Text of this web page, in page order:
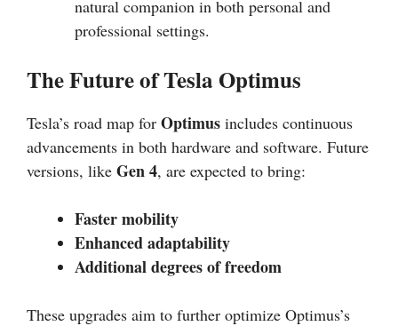
natural companion in both personal and
professional settings.
The Future of Tesla Optimus
Tesla’s road map for Optimus includes continuous
advancements in both hardware and software. Future
versions, like Gen 4, are expected to bring:
Faster mobility
Enhanced adaptability
Additional degrees of freedom
These upgrades aim to further optimize Optimus’s